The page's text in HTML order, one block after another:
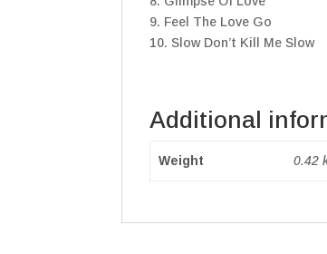
9. Feel The Love Go
10. Slow Don’t Kill Me Slow
Additional
Weight 0.42